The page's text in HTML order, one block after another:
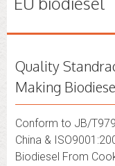
Quality
Making
Conform to JB/
China &
Biodiesel From